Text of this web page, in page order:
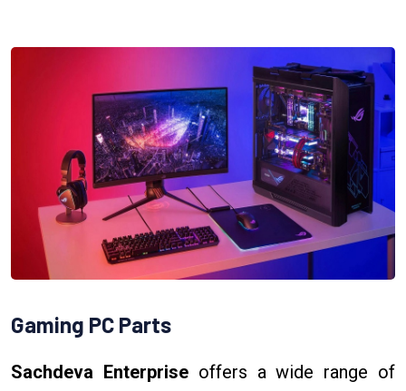
Gaming PC Parts
Sachdeva Enterpriseoffers a wide range of